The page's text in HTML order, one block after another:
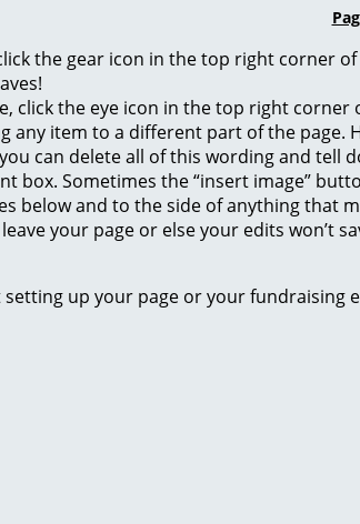
the gear icon in the top right corner
click the eye icon in the top right corner
any item to a different part of the
can delete all of this wording and tell
box. Sometimes the “insert image”
below and to the side of anything that
your page or else your edits won’t
up your page or your